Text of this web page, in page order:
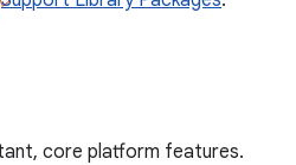
core platform features.